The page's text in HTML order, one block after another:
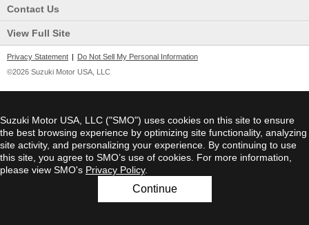
Contact Us
View Full Site
Privacy Statement | Do Not Sell My Personal Information
©2026 Suzuki Motor USA, LLC
Suzuki Motor USA, LLC ("SMO") uses cookies on this site to ensure
the best browsing experience by optimizing site functionality, analyzing
site activity, and personalizing your experience. By continuing to use
this site, you agree to SMO’s use of cookies. For more information,
please view SMO's Privacy Policy.
Continue